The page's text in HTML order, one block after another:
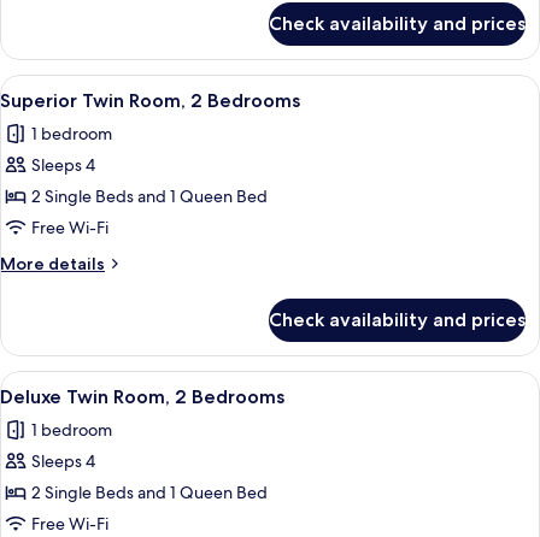
Twin
Room,
1
Bedroom
Check availability and prices
View
all
photos
for
Superior
Twin
Room,
2
A hotel room with two beds, a
4
Superior Twin Room, 2 Bedrooms
1 bedroom
Sleeps 4
2 Single Beds and 1 Queen Bed
Free Wi-Fi
More details
More
Twin
Room,
2
Check availability and prices
View
all
photos
for
Deluxe
Twin
A hotel room with two beds, a
4
Deluxe Twin Room, 2 Bedrooms
1 bedroom
Sleeps 4
2 Single Beds and 1 Queen Bed
Free Wi-Fi